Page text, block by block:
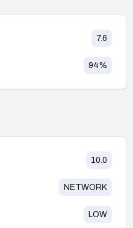
7.6
94%
10.0
NETWORK
LOW